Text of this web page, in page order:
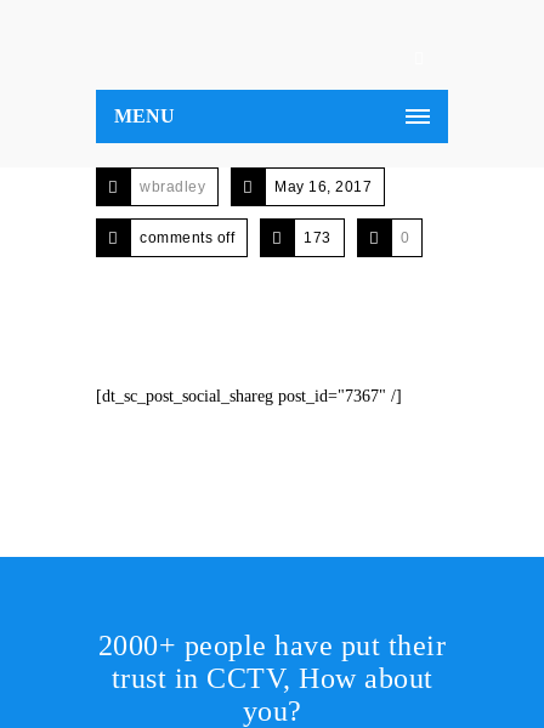
MENU
wbradley May 16, 2017
comments off 173 0
[dt_sc_post_social_shareg post_id="7367" /]
2000+ people have put their
trust in CCTV, How about
you?